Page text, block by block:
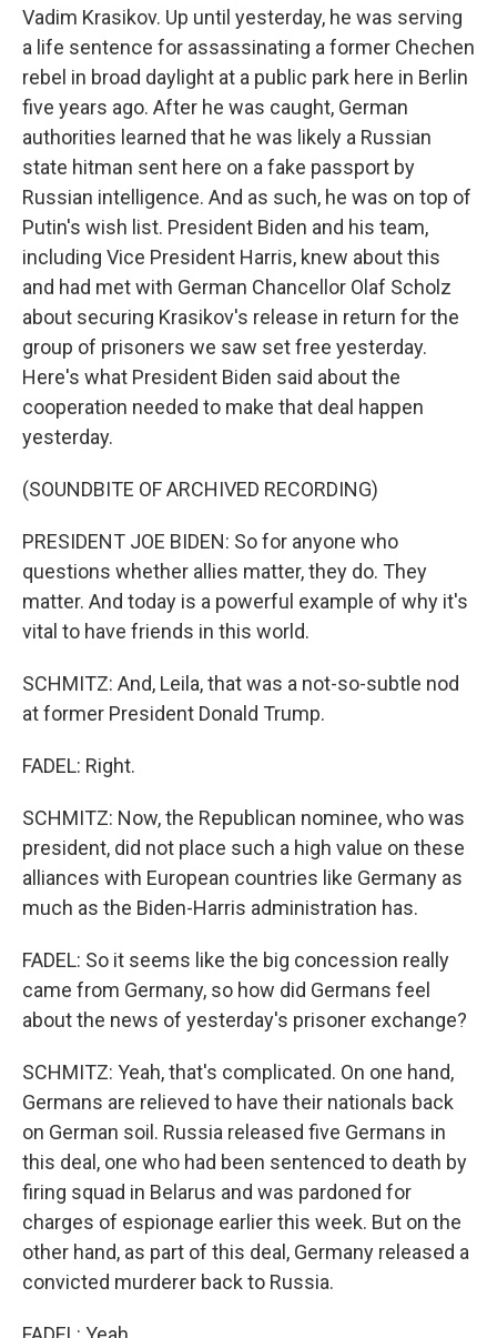
Vadim Krasikov. Up until yesterday, he was serving
a life sentence for assassinating a former Chechen
rebel in broad daylight at a public park here in Berlin
five years ago. After he was caught, German
authorities learned that he was likely a Russian
state hitman sent here on a fake passport by
Russian intelligence. And as such, he was on top of
Putin's wish list. President Biden and his team,
including Vice President Harris, knew about this
and had met with German Chancellor Olaf Scholz
about securing Krasikov's release in return for the
group of prisoners we saw set free yesterday.
Here's what President Biden said about the
cooperation needed to make that deal happen
yesterday.
(SOUNDBITE OF ARCHIVED RECORDING)
PRESIDENT JOE BIDEN: So for anyone who
questions whether allies matter, they do. They
matter. And today is a powerful example of why it's
vital to have friends in this world.
SCHMITZ: And, Leila, that was a not-so-subtle nod
at former President Donald Trump.
FADEL: Right.
SCHMITZ: Now, the Republican nominee, who was
president, did not place such a high value on these
alliances with European countries like Germany as
much as the Biden-Harris administration has.
FADEL: So it seems like the big concession really
came from Germany, so how did Germans feel
about the news of yesterday's prisoner exchange?
SCHMITZ: Yeah, that's complicated. On one hand,
Germans are relieved to have their nationals back
on German soil. Russia released five Germans in
this deal, one who had been sentenced to death by
firing squad in Belarus and was pardoned for
charges of espionage earlier this week. But on the
other hand, as part of this deal, Germany released a
convicted murderer back to Russia.